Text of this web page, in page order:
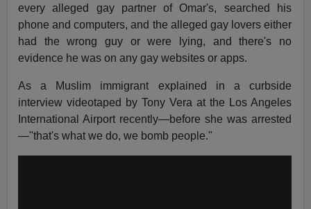
every alleged gay partner of Omar's, searched his
phone and computers, and the alleged gay lovers either
had the wrong guy or were lying, and there's no
evidence he was on any gay websites or apps.
As a Muslim immigrant explained in a curbside
interview videotaped by Tony Vera at the Los Angeles
International Airport recently—before she was arrested
—"that's what we do, we bomb people."